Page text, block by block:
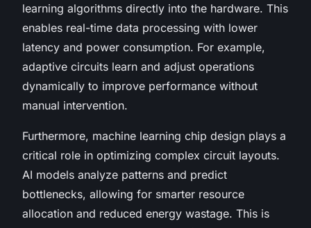
learning algorithms directly into the hardware. This
enables real-time data processing with lower
latency and power consumption. For example,
adaptive circuits learn and adjust operations
dynamically to improve performance without
manual intervention.
Furthermore, machine learning chip design plays a
critical role in optimizing complex circuit layouts.
AI models analyze patterns and predict
bottlenecks, allowing for smarter resource
allocation and reduced energy wastage. This is